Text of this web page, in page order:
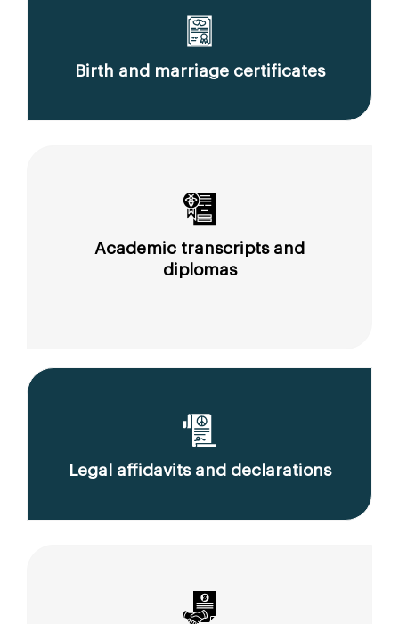
Birth and marriage certificates
Academic transcripts and
diplomas
Legal affidavits and declarations